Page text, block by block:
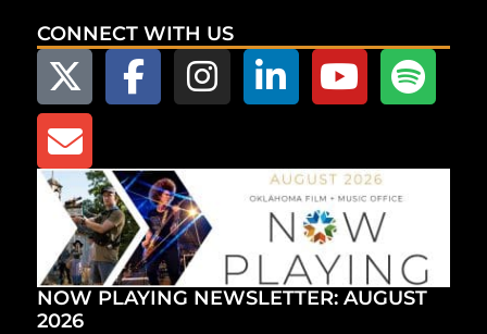
CONNECT WITH US
NOW PLAYING NEWSLETTER: AUGUST
2026